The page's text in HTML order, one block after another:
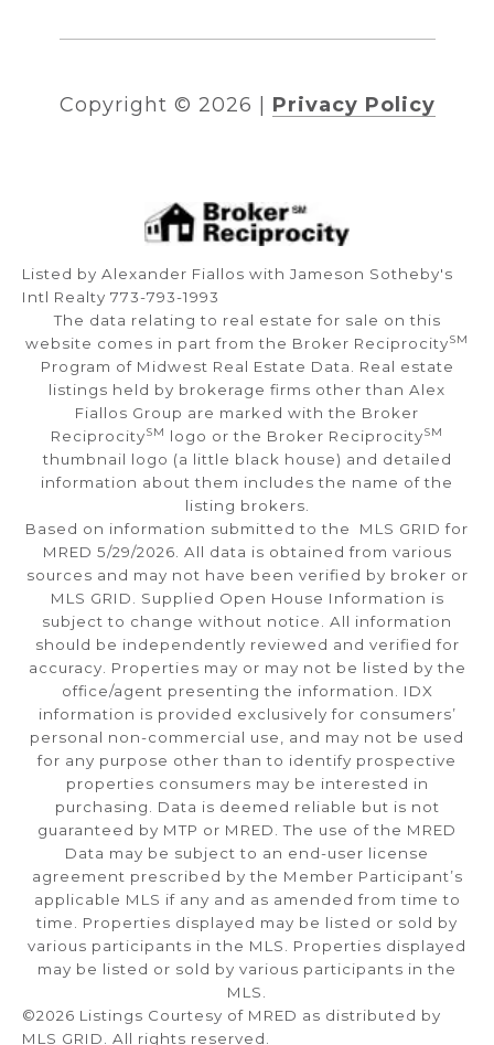
Copyright © 2026 Privacy Policy
Listed by Alexander Fiallos with Jameson Sotheby's
Intl Realty 773-793-1993
The data relating to real estate for sale on this
website comes in part from the Broker ReciprocitySM
Program of Midwest Real Estate Data. Real estate
listings held by brokerage firms other than Alex
Fiallos Group are marked with the Broker
ReciprocitySM logo or the Broker ReciprocitySM
thumbnail logo (a little black house) and detailed
information about them includes the name of the
listing brokers.
Based on information submitted to the MLS GRID for
MRED 5/29/2026. All data is obtained from various
sources and may not have been verified by broker or
MLS GRID. Supplied Open House Information is
subject to change without notice. All information
should be independently reviewed and verified for
accuracy. Properties may or may not be listed by the
office/agent presenting the information. IDX
information is provided exclusively for consumers’
personal non-commercial use, and may not be used
for any purpose other than to identify prospective
properties consumers may be interested in
purchasing. Data is deemed reliable but is not
guaranteed by MTP or MRED. The use of the MRED
Data may be subject to an end-user license
agreement prescribed by the Member Participant’s
applicable MLS if any and as amended from time to
time. Properties displayed may be listed or sold by
various participants in the MLS. Properties displayed
may be listed or sold by various participants in the
MLS.
©2026 Listings Courtesy of MRED as distributed by
MLS GRID. All rights reserved.